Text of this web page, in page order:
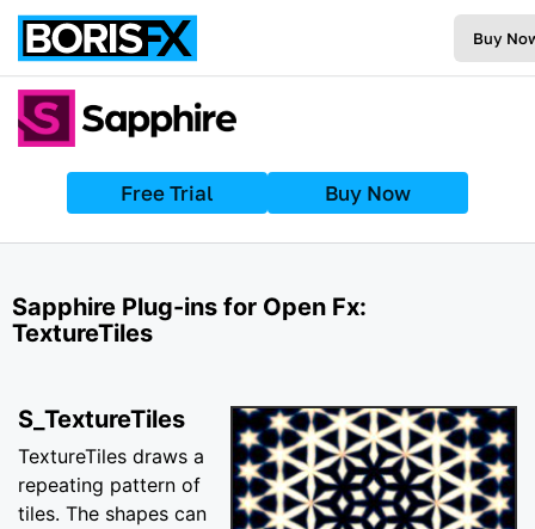
Buy
Free Trial Buy Now
Sapphire Plug-ins for Open Fx:
TextureTiles
S_TextureTiles
TextureTiles draws a
repeating pattern of
tiles. The shapes can